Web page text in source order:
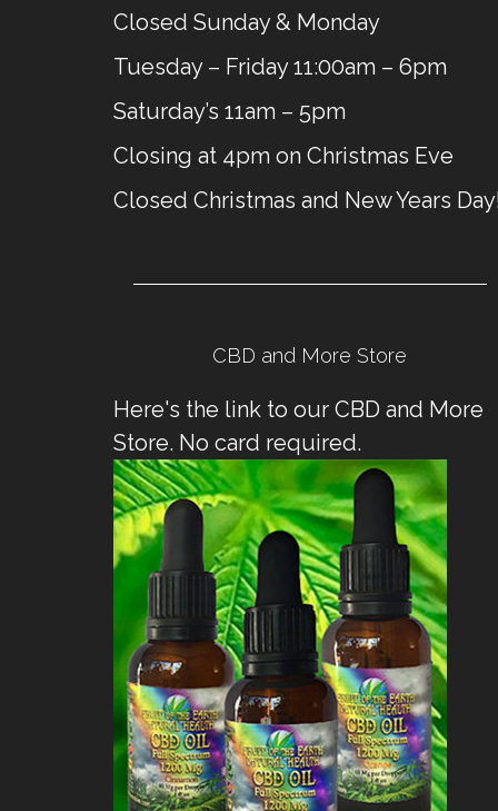
Closed Sunday & Monday
Tuesday – Friday 11:00am – 6pm
Saturday’s 11am – 5pm
Closing at 4pm on Christmas Eve
Closed Christmas and New Years
CBD and More Store
Here's the link to our CBD and More
Store. No card required.